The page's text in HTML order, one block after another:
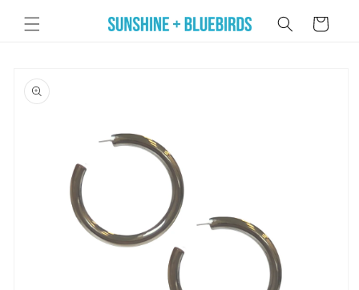
content
Cart
product
information